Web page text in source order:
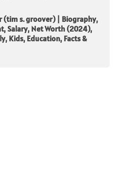
(tim s. groover) | Biography,
Salary, Net Worth (2024),
Kids, Education, Facts &